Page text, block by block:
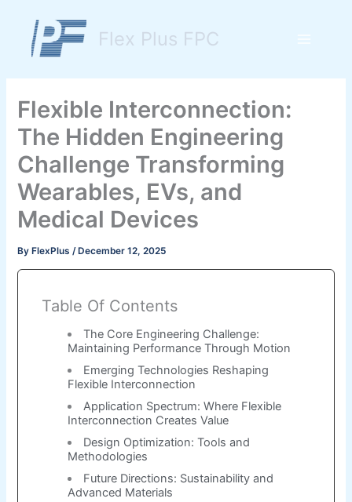
content
Flex Plus FPC
Menu
Flexible Interconnection:
The Hidden Engineering
Challenge Transforming
Wearables, EVs, and
Medical Devices
ByFlexPlus/December 12, 2025
Table Of Contents
The Core Engineering Challenge:
Maintaining Performance Through Motion
Emerging Technologies Reshaping
Flexible Interconnection
Application Spectrum: Where Flexible
Interconnection Creates Value
Design Optimization: Tools and
Methodologies
Future Directions: Sustainability and
Advanced Materials